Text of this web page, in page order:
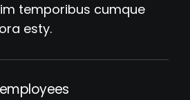
temporibus cumque
esty.